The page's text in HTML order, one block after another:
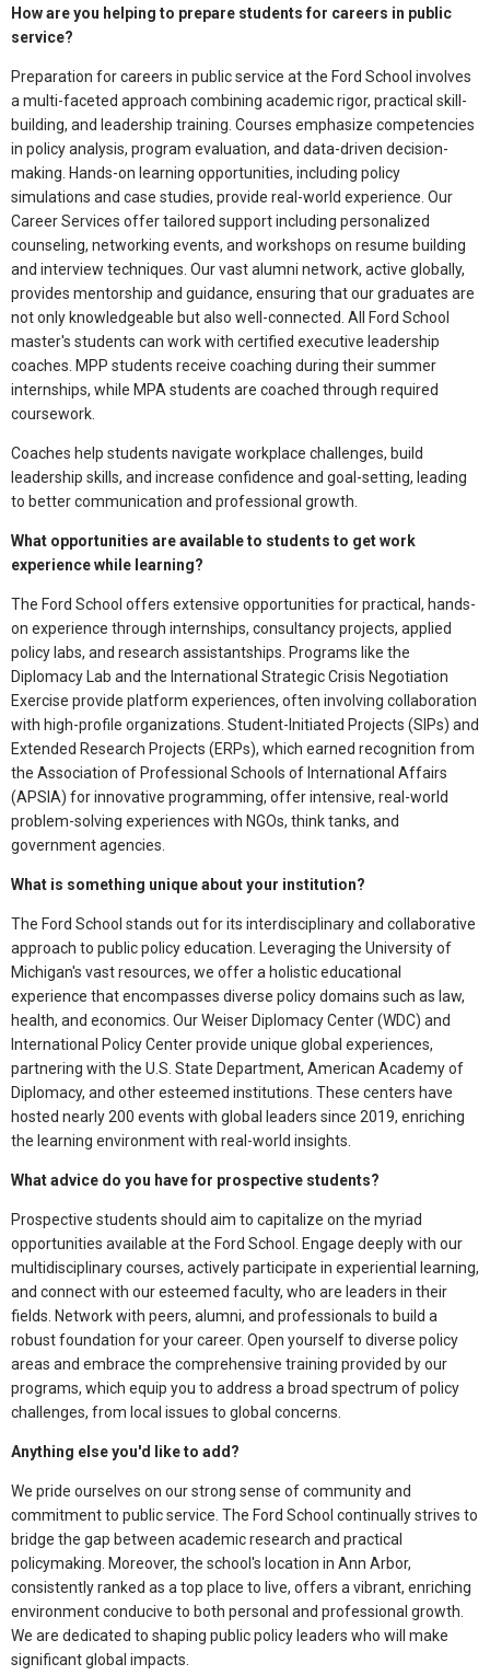
How are you helping to prepare students for careers in public
service?
Preparation for careers in public service at the Ford School involves
a multi-faceted approach combining academic rigor, practical skill-
building, and leadership training. Courses emphasize competencies
in policy analysis, program evaluation, and data-driven decision-
making. Hands-on learning opportunities, including policy
simulations and case studies, provide real-world experience. Our
Career Services offer tailored support including personalized
counseling, networking events, and workshops on resume building
and interview techniques. Our vast alumni network, active globally,
provides mentorship and guidance, ensuring that our graduates are
not only knowledgeable but also well-connected. All Ford School
master's students can work with certified executive leadership
coaches. MPP students receive coaching during their summer
internships, while MPA students are coached through required
coursework.
Coaches help students navigate workplace challenges, build
leadership skills, and increase confidence and goal-setting, leading
to better communication and professional growth.
What opportunities are available to students to get work
experience while learning?
The Ford School offers extensive opportunities for practical, hands-
on experience through internships, consultancy projects, applied
policy labs, and research assistantships. Programs like the
Diplomacy Lab and the International Strategic Crisis Negotiation
Exercise provide platform experiences, often involving collaboration
with high-profile organizations. Student-Initiated Projects (SIPs) and
Extended Research Projects (ERPs), which earned recognition from
the Association of Professional Schools of International Affairs
(APSIA) for innovative programming, offer intensive, real-world
problem-solving experiences with NGOs, think tanks, and
government agencies.
What is something unique about your institution?
The Ford School stands out for its interdisciplinary and collaborative
approach to public policy education. Leveraging the University of
Michigan's vast resources, we offer a holistic educational
experience that encompasses diverse policy domains such as law,
health, and economics. Our Weiser Diplomacy Center (WDC) and
International Policy Center provide unique global experiences,
partnering with the U.S. State Department, American Academy of
Diplomacy, and other esteemed institutions. These centers have
hosted nearly 200 events with global leaders since 2019, enriching
the learning environment with real-world insights.
What advice do you have for prospective students?
Prospective students should aim to capitalize on the myriad
opportunities available at the Ford School. Engage deeply with our
multidisciplinary courses, actively participate in experiential learning,
and connect with our esteemed faculty, who are leaders in their
fields. Network with peers, alumni, and professionals to build a
robust foundation for your career. Open yourself to diverse policy
areas and embrace the comprehensive training provided by our
programs, which equip you to address a broad spectrum of policy
challenges, from local issues to global concerns.
Anything else you'd like to add?
We pride ourselves on our strong sense of community and
commitment to public service. The Ford School continually strives to
bridge the gap between academic research and practical
policymaking. Moreover, the school's location in Ann Arbor,
consistently ranked as a top place to live, offers a vibrant, enriching
environment conducive to both personal and professional growth.
We are dedicated to shaping public policy leaders who will make
significant global impacts.